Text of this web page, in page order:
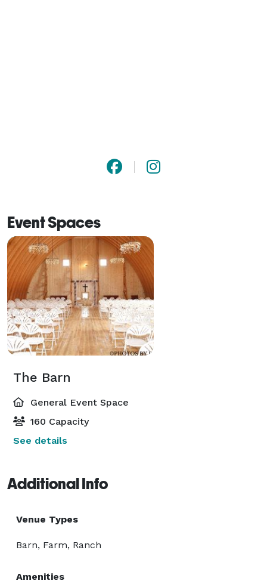
Event Spaces
The Barn
General Event Space
160 Capacity
See details
Additional Info
Venue Types
Barn, Farm, Ranch
Amenities